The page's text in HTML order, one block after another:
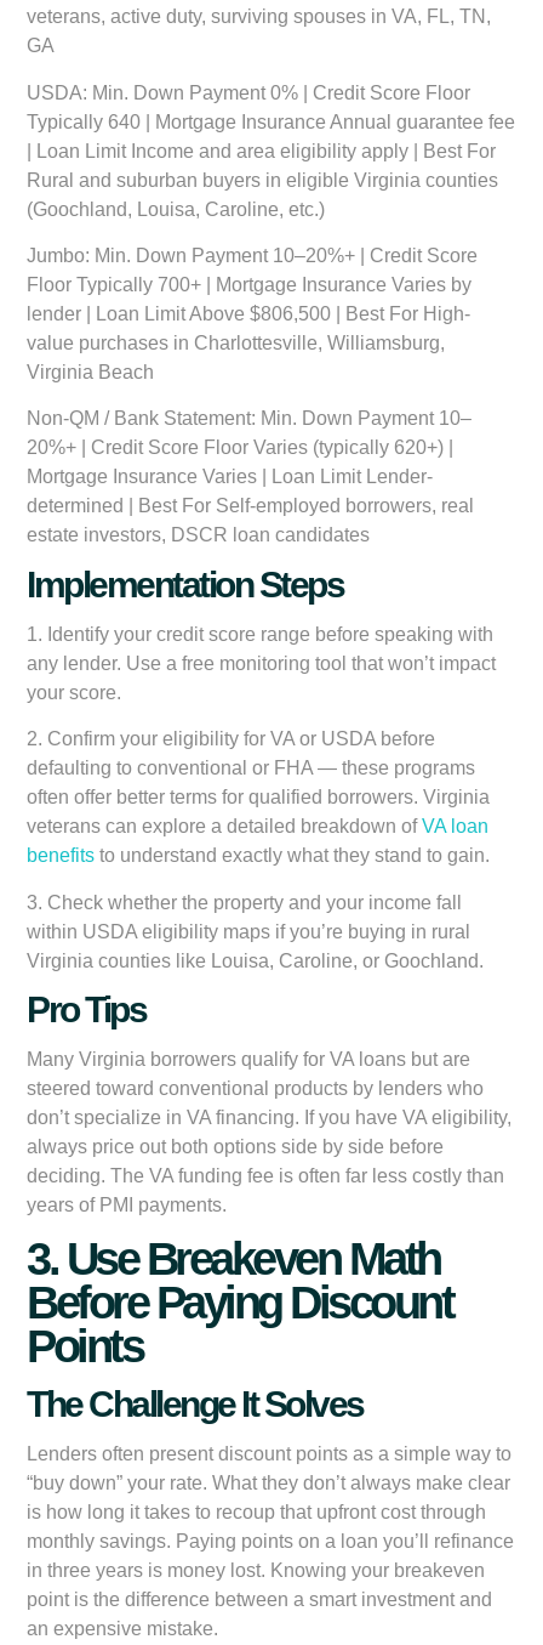
veterans, active duty, surviving spouses in VA, FL, TN,
GA
USDA: Min. Down Payment 0% | Credit Score Floor
Typically 640 | Mortgage Insurance Annual guarantee fee
| Loan Limit Income and area eligibility apply | Best For
Rural and suburban buyers in eligible Virginia counties
(Goochland, Louisa, Caroline, etc.)
Jumbo: Min. Down Payment 10–20%+ | Credit Score
Floor Typically 700+ | Mortgage Insurance Varies by
lender | Loan Limit Above $806,500 | Best For High-
value purchases in Charlottesville, Williamsburg,
Virginia Beach
Non-QM / Bank Statement: Min. Down Payment 10–
20%+ | Credit Score Floor Varies (typically 620+) |
Mortgage Insurance Varies | Loan Limit Lender-
determined | Best For Self-employed borrowers, real
estate investors, DSCR loan candidates
Implementation Steps
1. Identify your credit score range before speaking with
any lender. Use a free monitoring tool that won’t impact
your score.
2. Confirm your eligibility for VA or USDA before
defaulting to conventional or FHA — these programs
often offer better terms for qualified borrowers. Virginia
veterans can explore a detailed breakdown ofVA loan
benefits to understand exactly what they stand to gain.
3. Check whether the property and your income fall
within USDA eligibility maps if you’re buying in rural
Virginia counties like Louisa, Caroline, or Goochland.
Pro Tips
Many Virginia borrowers qualify for VA loans but are
steered toward conventional products by lenders who
don’t specialize in VA financing. If you have VA eligibility,
always price out both options side by side before
deciding. The VA funding fee is often far less costly than
years of PMI payments.
3. Use Breakeven Math
Before Paying Discount
Points
The Challenge It Solves
Lenders often present discount points as a simple way to
“buy down” your rate. What they don’t always make clear
is how long it takes to recoup that upfront cost through
monthly savings. Paying points on a loan you’ll refinance
in three years is money lost. Knowing your breakeven
point is the difference between a smart investment and
an expensive mistake.